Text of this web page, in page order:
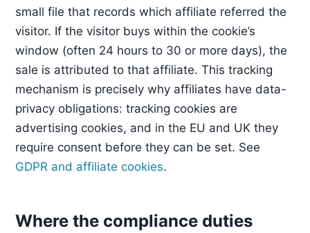
small file that records which affiliate referred the
visitor. If the visitor buys within the cookie’s
window (often 24 hours to 30 or more days), the
sale is attributed to that affiliate. This tracking
mechanism is precisely why affiliates have data-
privacy obligations: tracking cookies are
advertising cookies, and in the EU and UK they
require consent before they can be set. See
GDPR and affiliate cookies.
Where the compliance duties